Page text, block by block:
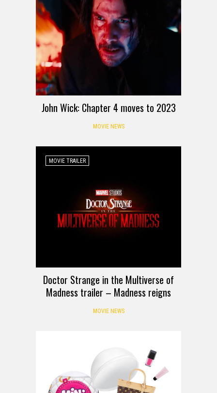
John Wick: Chapter 4 moves to 2023
MOVIE NEWS
MOVIE TRAILER
Doctor Strange in the Multiverse of
Madness trailer – Madness reigns
MOVIE NEWS